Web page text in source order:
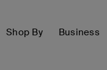
Shop By Business